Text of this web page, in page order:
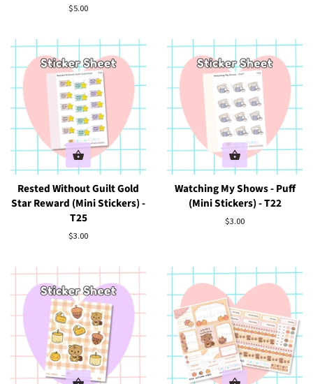
Regular
$5.00
Rested Without Guilt Gold
Star Reward (Mini Stickers) -
T25
Regular
$3.00
Watching My Shows - Puff
(Mini Stickers) - T22
Regular
$3.00